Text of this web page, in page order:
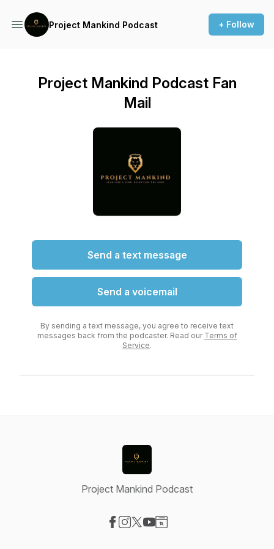
Project Mankind Podcast + Follow
Project Mankind Podcast Fan
Mail
Send a text message
Send a voicemail
By sending a text message, you agree to receive text
messages back from the podcaster. Read our Terms of
Service.
Project Mankind Podcast